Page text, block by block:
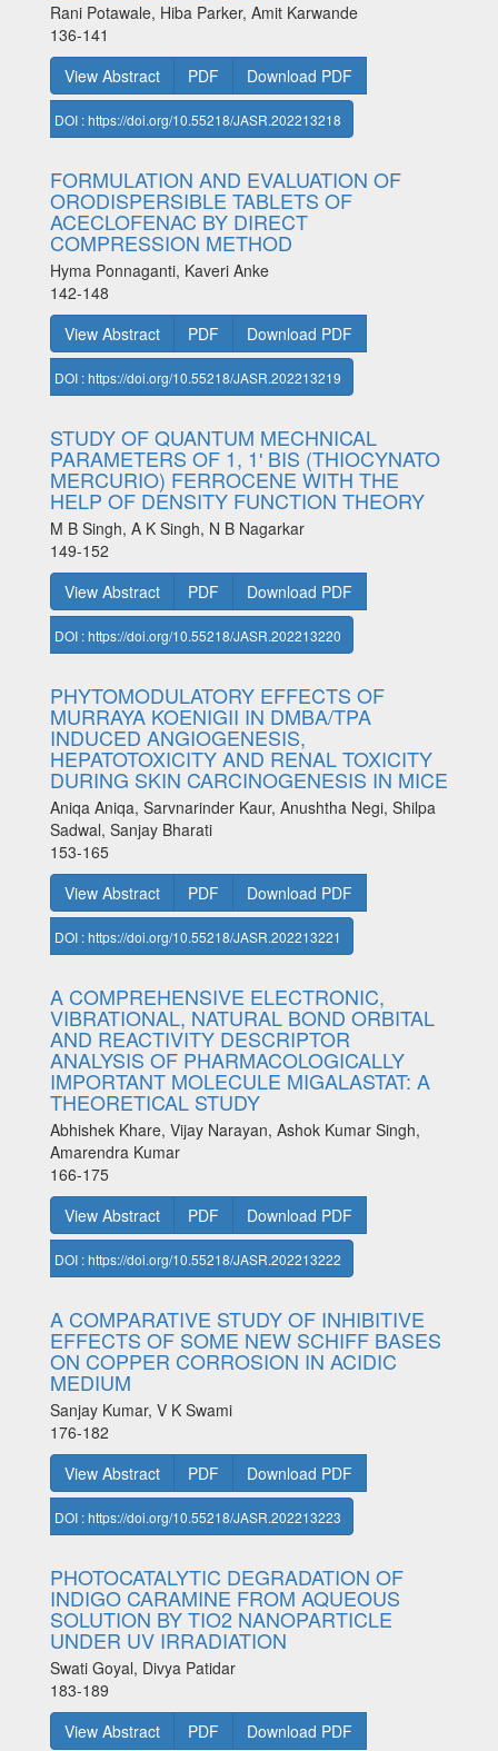
Rani Potawale, Hiba Parker, Amit Karwande
136-141
View Abstract
PDF Download PDF
DOI : https://doi.org/10.55218/JASR.202213218
FORMULATION AND EVALUATION OF
ORODISPERSIBLE TABLETS OF
ACECLOFENAC BY DIRECT
COMPRESSION METHOD
Hyma Ponnaganti, Kaveri Anke
142-148
View Abstract
PDF Download PDF
DOI : https://doi.org/10.55218/JASR.202213219
STUDY OF QUANTUM MECHNICAL
PARAMETERS OF 1, 1ʹ BIS (THIOCYNATO
MERCURIO) FERROCENE WITH THE
HELP OF DENSITY FUNCTION THEORY
M B Singh, A K Singh, N B Nagarkar
149-152
View Abstract
PDF Download PDF
DOI : https://doi.org/10.55218/JASR.202213220
PHYTOMODULATORY EFFECTS OF
MURRAYA KOENIGII IN DMBA/TPA
INDUCED ANGIOGENESIS,
HEPATOTOXICITY AND RENAL TOXICITY
DURING SKIN CARCINOGENESIS IN MICE
Aniqa Aniqa, Sarvnarinder Kaur, Anushtha Negi, Shilpa
Sadwal, Sanjay Bharati
153-165
View Abstract
PDF Download PDF
DOI : https://doi.org/10.55218/JASR.202213221
A COMPREHENSIVE ELECTRONIC,
VIBRATIONAL, NATURAL BOND ORBITAL
AND REACTIVITY DESCRIPTOR
ANALYSIS OF PHARMACOLOGICALLY
IMPORTANT MOLECULE MIGALASTAT: A
THEORETICAL STUDY
Abhishek Khare, Vijay Narayan, Ashok Kumar Singh,
Amarendra Kumar
166-175
View Abstract
PDF Download PDF
DOI : https://doi.org/10.55218/JASR.202213222
A COMPARATIVE STUDY OF INHIBITIVE
EFFECTS OF SOME NEW SCHIFF BASES
ON COPPER CORROSION IN ACIDIC
MEDIUM
Sanjay Kumar, V K Swami
176-182
View Abstract
PDF Download PDF
DOI : https://doi.org/10.55218/JASR.202213223
PHOTOCATALYTIC DEGRADATION OF
INDIGO CARAMINE FROM AQUEOUS
SOLUTION BY TIO2 NANOPARTICLE
UNDER UV IRRADIATION
Swati Goyal, Divya Patidar
183-189
View Abstract
PDF Download PDF